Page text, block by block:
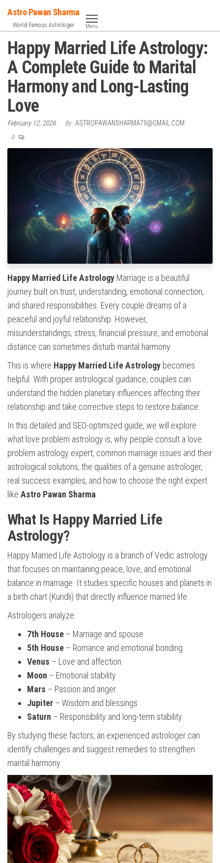
the
content
Astro Pawan Sharma
World Famous Astrologer Menu
Happy Married Life Astrology:
A Complete Guide to Marital
Harmony and Long-Lasting
Love
February 12, 2026 By ASTROPAWANSHARMA79@GMAIL.COM
0
Happy Married Life Astrology Marriage is a beautiful
journey built on trust, understanding, emotional connection,
and shared responsibilities. Every couple dreams of a
peaceful and joyful relationship. However,
misunderstandings, stress, financial pressure, and emotional
distance can sometimes disturb marital harmony.
This is where Happy Married Life Astrology becomes
helpful. With proper astrological guidance, couples can
understand the hidden planetary influences affecting their
relationship and take corrective steps to restore balance.
In this detailed and SEO-optimized guide, we will explore
what love problem astrology is, why people consult a love
problem astrology expert, common marriage issues and their
astrological solutions, the qualities of a genuine astrologer,
real success examples, and how to choose the right expert
like Astro Pawan Sharma
What Is Happy Married Life
Astrology?
Happy Married Life Astrology is a branch of Vedic astrology
that focuses on maintaining peace, love, and emotional
balance in marriage. It studies specific houses and planets in
a birth chart (Kundli) that directly influence married life.
Astrologers analyze:
7th House – Marriage and spouse
5th House – Romance and emotional bonding
Venus – Love and affection
Moon – Emotional stability
Mars – Passion and anger
Jupiter – Wisdom and blessings
Saturn – Responsibility and long-term stability
By studying these factors, an experienced astrologer can
identify challenges and suggest remedies to strengthen
marital harmony.